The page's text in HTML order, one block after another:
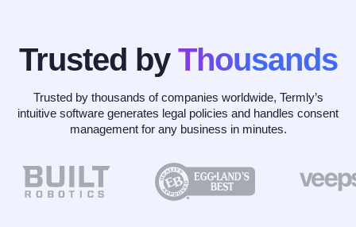
Trusted by Thousands
Trusted by thousands of companies worldwide, Termly’s
intuitive software generates legal policies and handles consent
management for any business in minutes.